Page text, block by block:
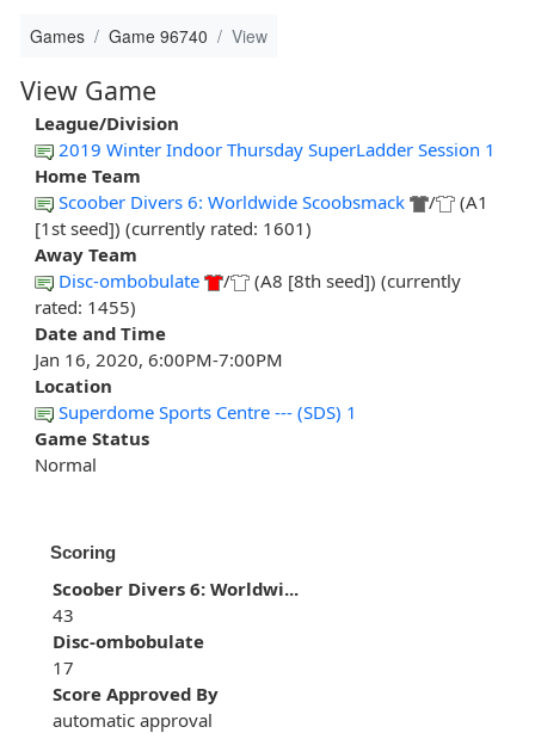
Games Game 96740 View
View Game
League/Division
2019 Winter Indoor Thursday SuperLadder Session 1
Home Team
Scoober Divers 6: Worldwide Scoobsmack
/
(A1
[1st seed]) (currently rated: 1601)
Away Team
Disc-ombobulate
/
(A8 [8th seed]) (currently
rated: 1455)
Date and Time
Jan 16, 2020, 6:00PM-7:00PM
Location
Superdome Sports Centre --- (SDS) 1
Game Status
Normal
Scoring
Scoober Divers 6: Worldwi...
43
Disc-ombobulate
17
Score Approved By
automatic approval